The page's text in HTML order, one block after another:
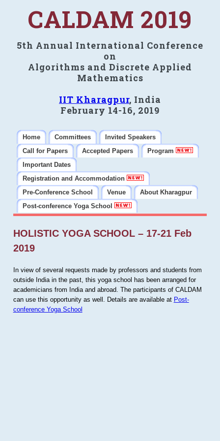
CALDAM 2019
5th Annual International Conference
on
Algorithms and Discrete Applied
Mathematics
IIT Kharagpur, India
February 14-16, 2019
Home Committees
Invited Speakers
Call for Papers
Accepted Papers
Program
Important Dates
Registration and Accommodation
Pre-Conference School
Venue
About Kharagpur
Post-conference Yoga School
HOLISTIC YOGA SCHOOL – 17-21 Feb
2019
In view of several requests made by professors and students from
outside India in the past, this yoga school has been arranged for
academicians from India and abroad. The participants of CALDAM
can use this opportunity as well. Details are available at Post-
conference Yoga School